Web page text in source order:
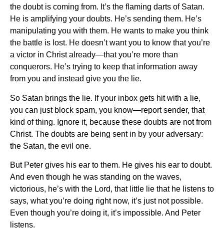
the doubt is coming from. It’s the flaming darts of Satan.
He is amplifying your doubts. He’s sending them. He’s
manipulating you with them. He wants to make you think
the battle is lost. He doesn’t want you to know that you’re
a victor in Christ already—that you’re more than
conquerors. He’s trying to keep that information away
from you and instead give you the lie.
So Satan brings the lie. If your inbox gets hit with a lie,
you can just block spam, you know—report sender, that
kind of thing. Ignore it, because these doubts are not from
Christ. The doubts are being sent in by your adversary:
the Satan, the evil one.
But Peter gives his ear to them. He gives his ear to doubt.
And even though he was standing on the waves,
victorious, he’s with the Lord, that little lie that he listens to
says, what you’re doing right now, it’s just not possible.
Even though you’re doing it, it’s impossible. And Peter
listens.